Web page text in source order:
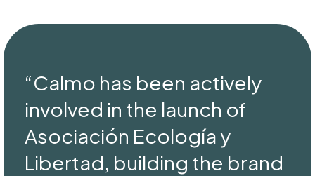
“Calmo has been actively
involved in the launch of
Asociación Ecología y
Libertad, building the brand